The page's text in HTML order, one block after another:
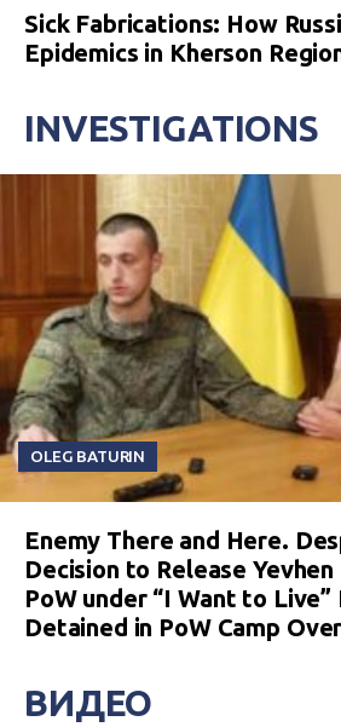
Sick Fabrications: How
Epidemics in Kherson
INVESTIGATIONS
OLEG BATURIN
Enemy There and Here.
Decision to Release Yevhen
PoW under “I Want to
Detained in PoW Camp
ВИДЕО